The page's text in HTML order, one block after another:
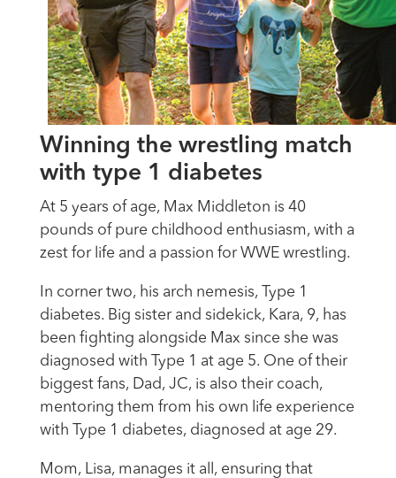
Winning the wrestling match
with type 1 diabetes
At 5 years of age, Max Middleton is 40
pounds of pure childhood enthusiasm, with a
zest for life and a passion for WWE wrestling.
In corner two, his arch nemesis, Type 1
diabetes. Big sister and sidekick, Kara, 9, has
been fighting alongside Max since she was
diagnosed with Type 1 at age 5. One of their
biggest fans, Dad, JC, is also their coach,
mentoring them from his own life experience
with Type 1 diabetes, diagnosed at age 29.
Mom, Lisa, manages it all, ensuring that